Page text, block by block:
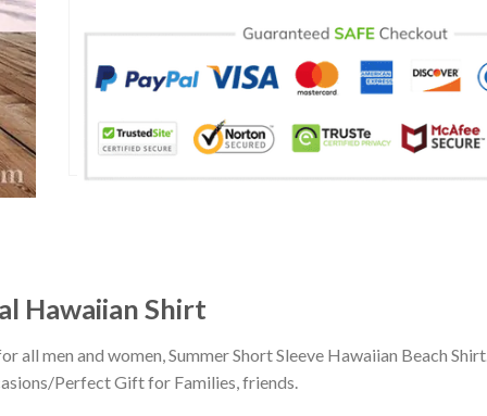
Hawaiian Shirt
men and women, Summer Short Sleeve Hawaiian Beach Shirt.
Perfect Gift for Families, friends.